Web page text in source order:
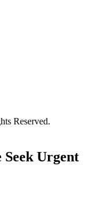
Reserved.
Urgent